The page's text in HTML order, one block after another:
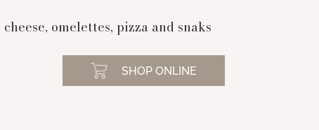
omelettes, pizza and snaks
SHOP ONLINE